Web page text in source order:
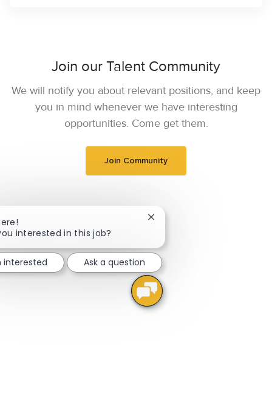
Join our Talent Community
We will notify you about relevant positions, and keep
you in mind whenever we have interesting
opportunities. Come get them.
Join Community
interested in this job?
Close chatbot notification
interested Ask a question